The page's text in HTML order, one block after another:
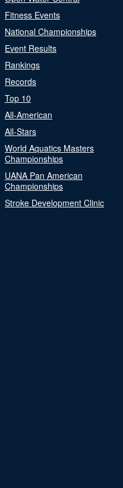
Fitness Events
National Championships
Event Results
Rankings
Records
Top 10
All-American
All-Stars
World Aquatics Masters
Championships
UANA Pan American
Championships
Stroke Development Clinic